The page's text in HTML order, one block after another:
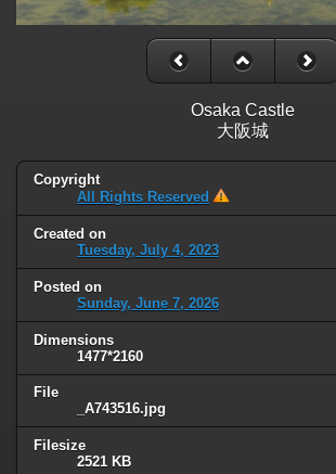
Osaka Castle
大阪城
Copyright
All Rights Reserved
Created on
Tuesday, July 4, 2023
Posted on
Sunday, June 7, 2026
Dimensions
1477*2160
File
_A743516.jpg
Filesize
2521 KB